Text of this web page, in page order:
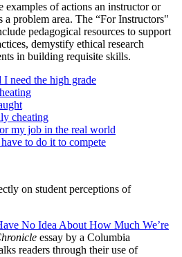
of actions an instructor or
a problem area. The “For Instructors"
pedagogical resources to support
demystify ethical research
in building requisite skills.
I need the high grade
cheating
my job in the real world
to do it to compete
on student perceptions of
No Idea About How Much We’re
essay by a Columbia
readers through their use of